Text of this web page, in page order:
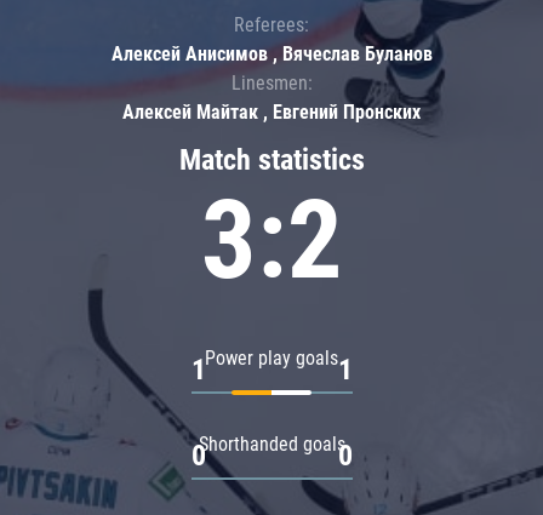
Match statistics
3:2
Power play goals
1 1
Shorthanded goals
0 0
Referees:
Алексей Анисимов , Вячеслав Буланов
Linesmen:
Алексей Майтак , Евгений Пронских